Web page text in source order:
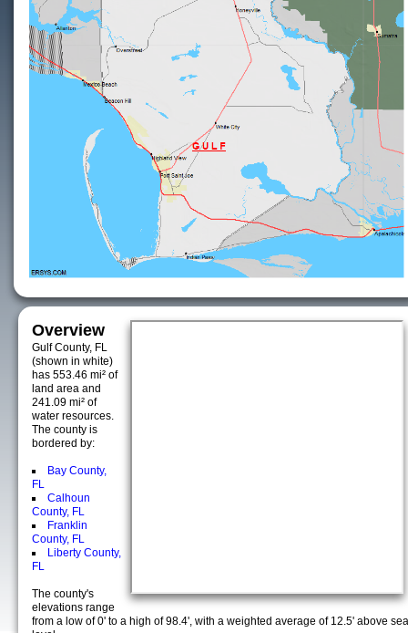
Overview
Gulf County, FL
(shown in white)
has 553.46 mi² of
land area and
241.09 mi² of
water resources.
The county is
bordered by:
Bay County,
FL
Calhoun
County, FL
Franklin
County, FL
Liberty County,
FL
The county's
elevations range
from a low of 0' to a high of 98.4', with a weighted average of 12.5' above sea